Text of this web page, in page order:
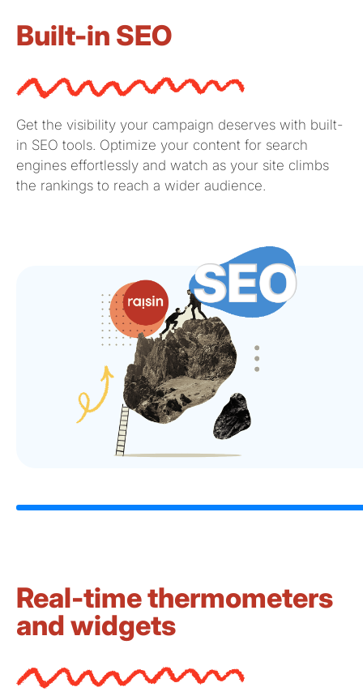
Built-in SEO
Get the visibility your campaign deserves with built-
in SEO tools. Optimize your content for search
engines effortlessly and watch as your site climbs
the rankings to reach a wider audience.
Real-time thermometers
and widgets